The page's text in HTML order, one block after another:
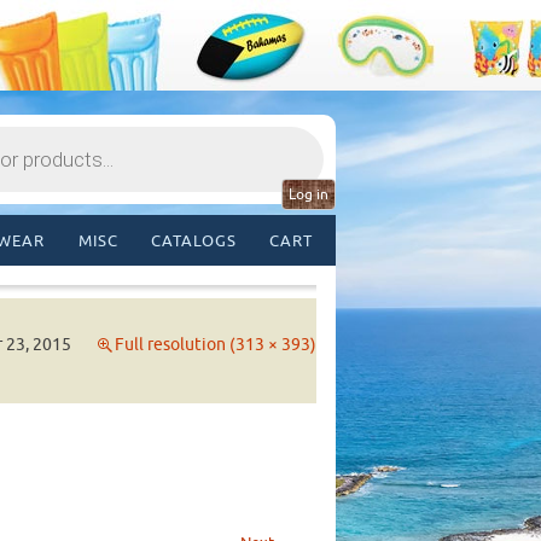
Log in
MISC CATALOGS CART
23, 2015 Full resolution (313 × 393)